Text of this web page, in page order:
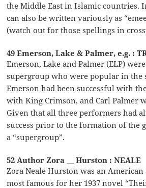
the Middle East in Islamic countries.
can also be written variously as
(watch out for those spellings in
49 Emerson, Lake & Palmer, e.g. :
Emerson, Lake and Palmer (ELP)
supergroup who were popular in the
Emerson had been successful with
with King Crimson, and Carl Palmer
Given that all three performers had
success prior to the formation of the
a “supergroup”.
52 Author Zora __ Hurston : NEALE
Zora Neale Hurston was an
most famous for her 1937 novel